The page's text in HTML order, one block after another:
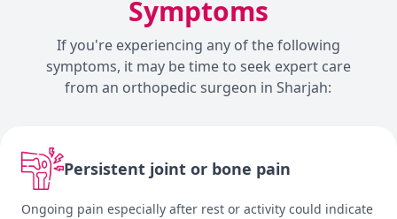
Symptoms
If you're experiencing any of the following
symptoms, it may be time to seek expert care
from an orthopedic surgeon in Sharjah:
Persistent joint or bone pain
Ongoing pain especially after rest or activity could indicate